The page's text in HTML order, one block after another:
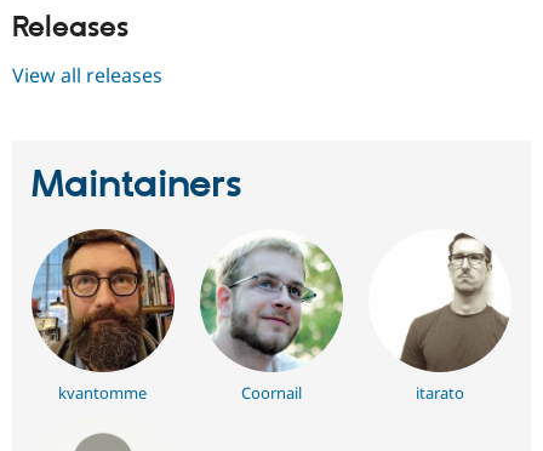
Releases
View all releases
Maintainers
kvantomme Coornail itarato